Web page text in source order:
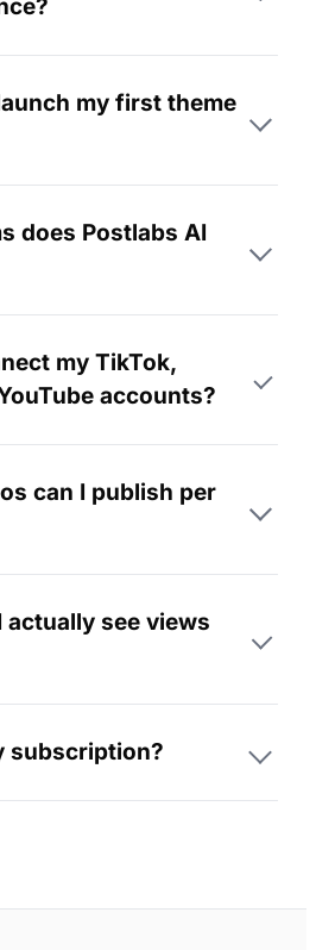
my first theme
does Postlabs AI
my TikTok,
accounts?
can I publish per
actually see views
subscription?